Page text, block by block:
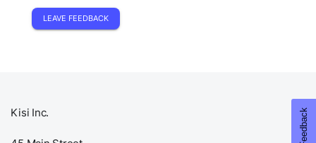
LEAVE FEEDBACK
Kisi Inc.